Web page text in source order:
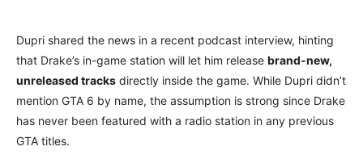
Dupri shared the news in a recent podcast interview, hinting
that Drake’s in-game station will let him release brand-new,
unreleased tracks directly inside the game. While Dupri didn’t
mention GTA 6 by name, the assumption is strong since Drake
has never been featured with a radio station in any previous
GTA titles.